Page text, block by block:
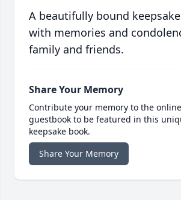
A beautifully bound
with memories and
family and friends.
Share Your Memory
Contribute your memory to the online
guestbook to be featured in this
keepsake book.
Share Your Memory